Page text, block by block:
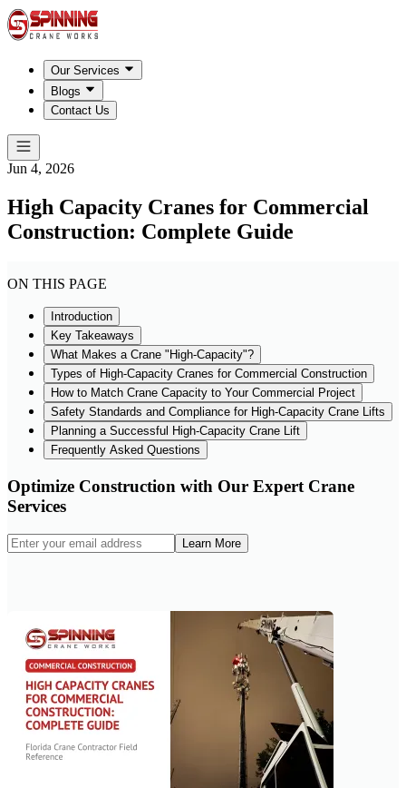
Our Services
Blogs
Contact Us
Jun 4, 2026
High Capacity Cranes for Commercial
Construction: Complete Guide
ON THIS PAGE
Introduction
Key Takeaways
What Makes a Crane "High-Capacity"?
Types of High-Capacity Cranes for Commercial Construction
How to Match Crane Capacity to Your Commercial Project
Safety Standards and Compliance for High-Capacity Crane Lifts
Planning a Successful High-Capacity Crane Lift
Frequently Asked Questions
Optimize Construction with Our Expert Crane
Services
Learn More